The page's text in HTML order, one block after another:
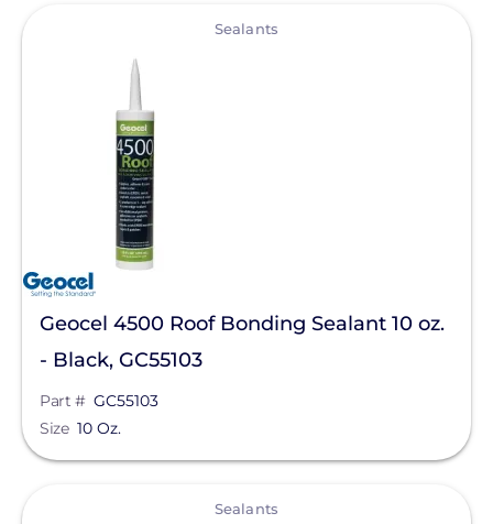
Sealants
Geocel 4500 Roof Bonding Sealant 10 oz.
- Black, GC55103
Part # GC55103
Size 10 Oz.
Sealants